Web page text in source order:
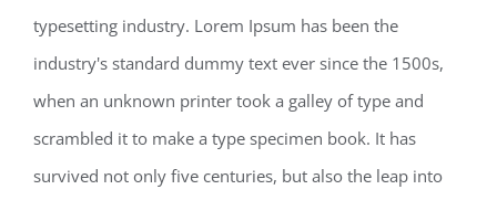
Modern Tranquility
typesetting industry. Lorem Ipsum has been the
industry's standard dummy text ever since the 1500s,
when an unknown printer took a galley of type and
scrambled it to make a type specimen book. It has
survived not only five centuries, but also the leap into